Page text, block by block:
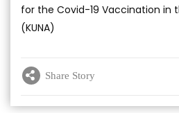
for the Covid-19 Vaccination in
(KUNA)
Share Story